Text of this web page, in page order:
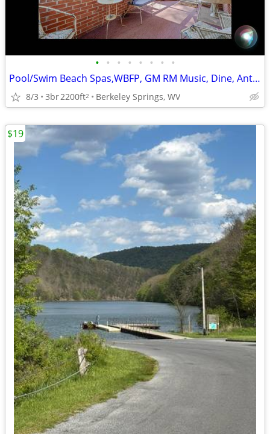
• • • • • • • •
Pool/Swim Beach Spas,WBFP, GM RM Music, Dine, Antiques, Hike/Bike
8/3 3br2200ft2 Berkeley Springs, WV
$19